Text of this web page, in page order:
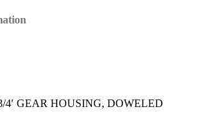
4′ GEAR HOUSING, DOWELED